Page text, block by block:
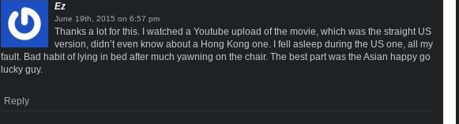
Ez
on
Thanks a lot for this. I watched a Youtube upload of the movie, which was the straight US
version, didn’t even know about a Hong Kong one. I fell asleep during the US one, all my
fault. Bad habit of lying in bed after much yawning on the chair. The best part was the Asian happy go
lucky guy.
Reply